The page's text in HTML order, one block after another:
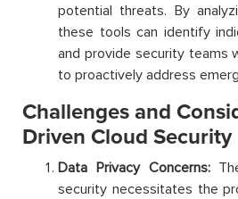
potential threats. By
these tools can identify
and provide security teams
to proactively address
Challenges and
Driven Cloud Security
Data Privacy Concerns:
security necessitates the